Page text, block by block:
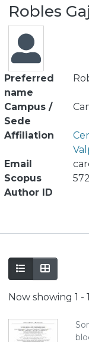
Robles
Preferred
name
Campus /
Sede
Affiliation
Email
Scopus
Author ID
Now showing 1 -